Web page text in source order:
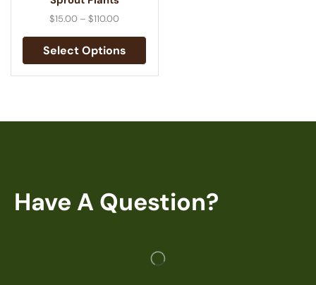
$15.00 – $110.00
Select Options
Have A Question?